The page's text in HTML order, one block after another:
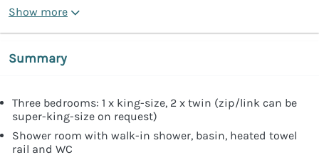
Show more
Summary
Three bedrooms: 1 x king-size, 2 x twin (zip/link can be
super-king-size on request)
Shower room with walk-in shower, basin, heated towel
rail and WC